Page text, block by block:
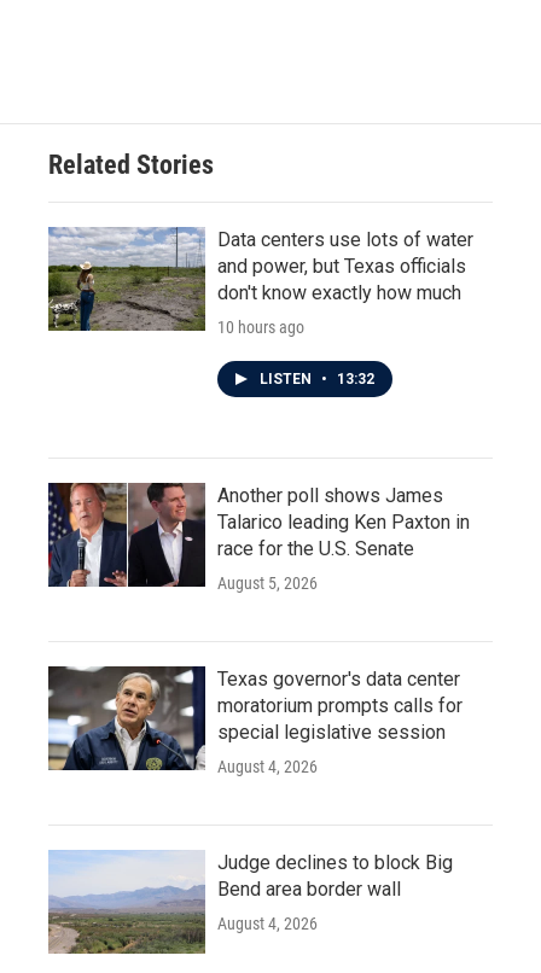
Related Stories
Data centers use lots of water
and power, but Texas officials
don't know exactly how much
10 hours ago
LISTEN • 13:32
Another poll shows James
Talarico leading Ken Paxton in
race for the U.S. Senate
August 5, 2026
Texas governor's data center
moratorium prompts calls for
special legislative session
August 4, 2026
Judge declines to block Big
Bend area border wall
August 4, 2026